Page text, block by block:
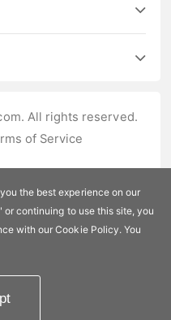
All rights reserved.
of Service
the best experience on our
" or continuing to use this site, you
with our Cookie Policy. You